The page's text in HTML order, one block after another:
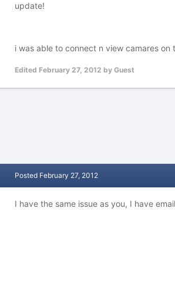
update!
i was able to connect n view camares
Edited February 27, 2012 by Guest
Posted February 27, 2012
I have the same issue as you, I have